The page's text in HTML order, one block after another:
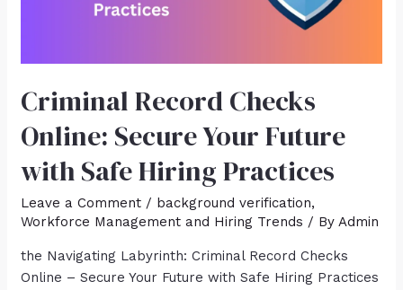
Criminal Record Checks
Online: Secure Your Future
with Safe Hiring Practices
Leave a Comment / background verification,
Workforce Management and Hiring Trends / ByAdmin
the Navigating Labyrinth: Criminal Record Checks
Online – Secure Your Future with Safe Hiring Practices